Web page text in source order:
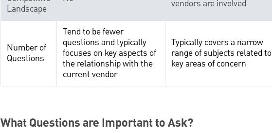
Landscape
vendors are involved
Number of
Questions
Tend to be fewer
questions and typically
focuses on key aspects of
the relationship with the
current vendor
Typically covers a narrow
range of subjects related to
key areas of concern
What Questions are Important to Ask?